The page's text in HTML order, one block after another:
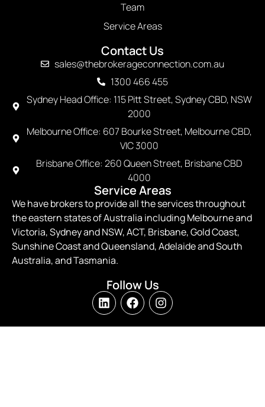
Team
Service Areas
Contact Us
sales@thebrokerageconnection.com.au
1300 466 455
Sydney Head Office: 115 Pitt Street, Sydney CBD, NSW
2000
Melbourne Office: 607 Bourke Street, Melbourne CBD,
VIC 3000
Brisbane Office: 260 Queen Street, Brisbane CBD
4000
Service Areas
We have brokers to provide all the services throughout
the eastern states of Australia including Melbourne and
Victoria, Sydney and NSW, ACT, Brisbane, Gold Coast,
Sunshine Coast and Queensland, Adelaide and South
Australia, and Tasmania.
Follow Us